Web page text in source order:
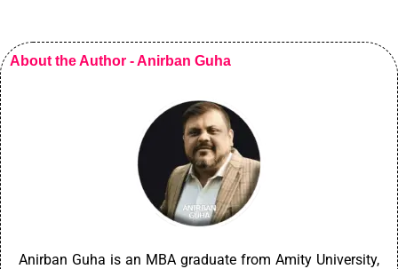
About the Author - Anirban Guha
Anirban Guha is an MBA graduate from Amity University,